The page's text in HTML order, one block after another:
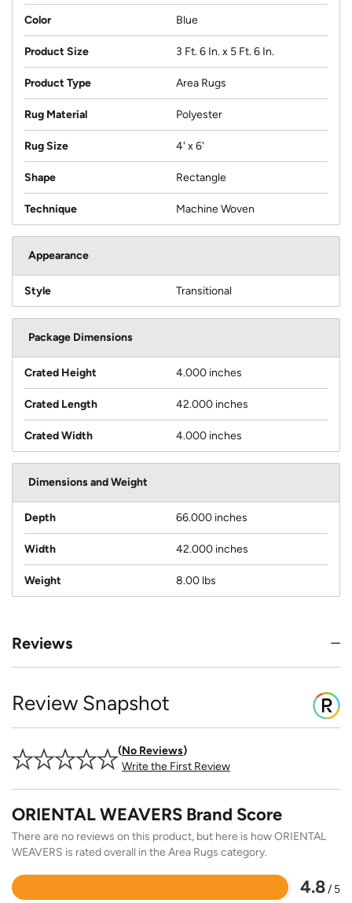
Color Blue
Product Size 3 Ft. 6 In. x 5 Ft. 6 In.
Product Type Area Rugs
Rug Material Polyester
Rug Size 4' x 6'
Shape Rectangle
Technique Machine Woven
Appearance
Style Transitional
Package Dimensions
Crated Height 4.000 inches
Crated Length 42.000 inches
Crated Width 4.000 inches
Dimensions and Weight
Depth 66.000 inches
Width 42.000 inches
Weight 8.00 lbs
Reviews
Review Snapshot
No Reviews
Write the First Review
ORIENTAL WEAVERS Brand Score
There are no reviews on this product, but here is how ORIENTAL
WEAVERS is rated overall in the Area Rugs category.
4.8/ 5
Rated